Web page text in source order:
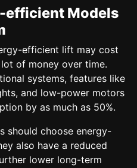
efficient Models
efficient lift may cost
of money over time.
systems, features like
and low-power motors
by as much as 50%.
should choose energy-
also have a reduced
lower long-term